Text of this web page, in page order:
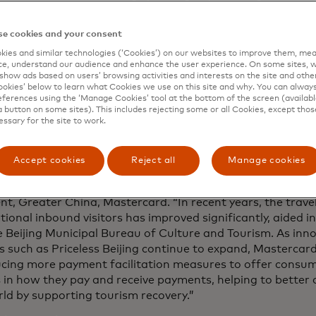
occurred this year. The Mastercard Economics
meaningful experiences like travel.
on this positive momentum, the relaunch of Priceless
points including culinary, entertainment and culture.
premier cultural assets and tourism offerings, broaden
options for travellers and forge a connection between
ancient capital that captures the essence of Chinese
vigour and vitality while remaining quaint and graceful,
over the world,” said Dennis Chang, executive vice
Greater China, Mastercard. “In recent years, the
inbound visitors has improved significantly, aided
Beijing Municipal Bureau of Culture and Tourism. As
such as Priceless Beijing continue to expand,
more payment facilitation measures to offer
in how they pay and receive payments, helping to better
by supporting tourism recovery.”
cookies and your consent
and similar technologies (‘Cookies’) on our websites to improve them,
understand our audience and enhance the user experience. On some sites,
ads based on users’ browsing activities and interests on the site and
below to learn what Cookies we use on this site and why. You can
using the ‘Manage Cookies’ tool at the bottom of the screen
button on some sites). This includes rejecting some or all Cookies, except
for the site to work.
Accept cookies Reject all Manage cookies